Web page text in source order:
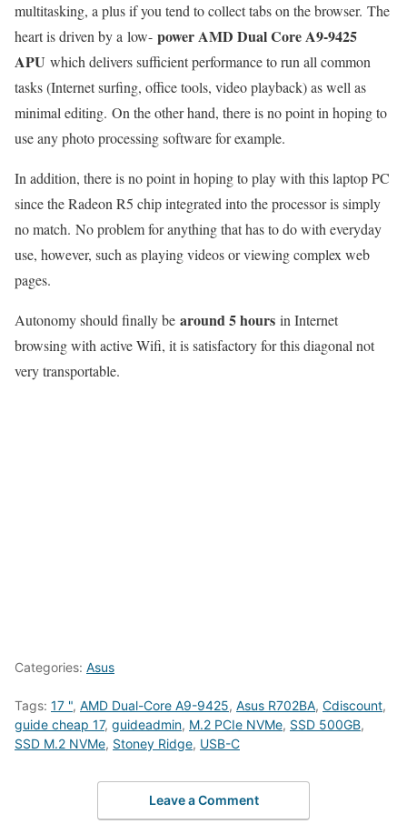
multitasking, a plus if you tend to collect tabs on the browser. The
heart is driven by a low- power AMD Dual Core A9-9425
APU which delivers sufficient performance to run all common
tasks (Internet surfing, office tools, video playback) as well as
minimal editing. On the other hand, there is no point in hoping to
use any photo processing software for example.
In addition, there is no point in hoping to play with this laptop PC
since the Radeon R5 chip integrated into the processor is simply
no match. No problem for anything that has to do with everyday
use, however, such as playing videos or viewing complex web
pages.
Autonomy should finally be around 5 hours in Internet
browsing with active Wifi, it is satisfactory for this diagonal not
very transportable.
Categories: Asus
Tags: 17 ", AMD Dual-Core A9-9425, Asus R702BA, Cdiscount,
guide cheap 17, guideadmin, M.2 PCIe NVMe, SSD 500GB,
SSD M.2 NVMe, Stoney Ridge, USB-C
Leave a Comment